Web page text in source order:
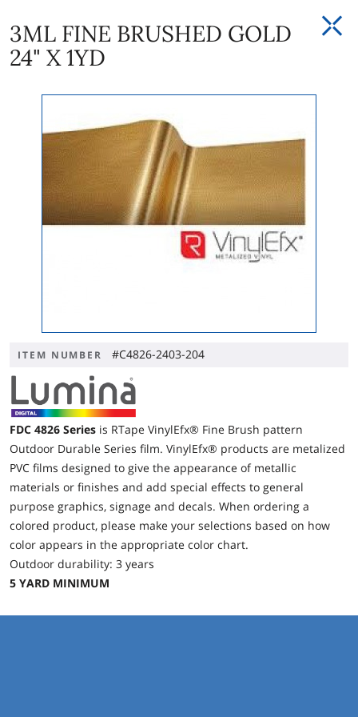
3ML FINE BRUSHED GOLD
24" X 1YD
ITEM NUMBER #C4826-2403-204
FDC 4826 Series is RTape VinylEfx® Fine Brush pattern
Outdoor Durable Series film. VinylEfx® products are metalized
PVC films designed to give the appearance of metallic
materials or finishes and add special effects to general
purpose graphics, signage and decals. When ordering a
colored product, please make your selections based on how
color appears in the appropriate color chart.
Outdoor durability: 3 years
5 YARD MINIMUM